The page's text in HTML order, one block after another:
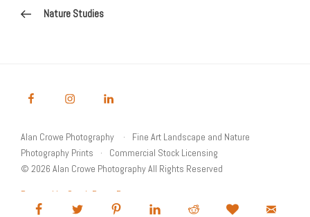
Post
Nature Studies
Alan Crowe Photography
Fine Art Landscape and Nature
Photography Prints
Commercial Stock Licensing
© 2026 Alan Crowe Photography All Rights Reserved
Powered by Graph Paper Press